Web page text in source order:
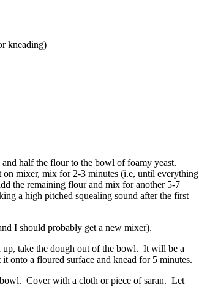
kneading)
half the flour to the bowl of foamy yeast.
on mixer, mix for 2-3 minutes (i.e, until everything
the remaining flour and mix for another 5-7
a high pitched squealing sound after the first
I should probably get a new mixer).
take the dough out of the bowl. It will be a
onto a floured surface and knead for 5 minutes.
Cover with a cloth or piece of saran. Let